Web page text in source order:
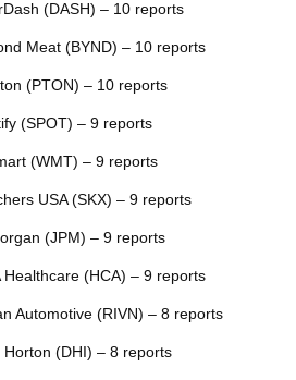
(DASH) – 10 reports
Meat (BYND) – 10 reports
(PTON) – 10 reports
(SPOT) – 9 reports
(WMT) – 9 reports
USA (SKX) – 9 reports
(JPM) – 9 reports
Healthcare (HCA) – 9 reports
Automotive (RIVN) – 8 reports
Horton (DHI) – 8 reports